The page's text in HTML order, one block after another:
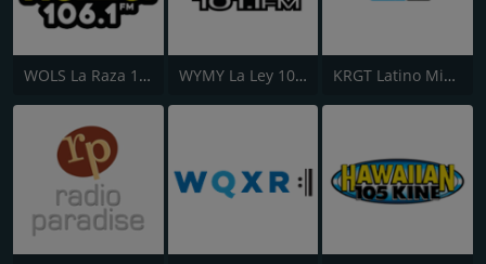
WOLS La Raza 106.1 FM WYMY La Ley 101.1 FM KRGT Latino Mix 99.3 FM